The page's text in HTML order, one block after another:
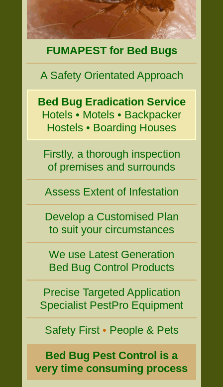
FUMAPEST for Bed Bugs
A Safety Orientated Approach
Bed Bug Eradication Service
Hotels • Motels • Backpacker
Hostels • Boarding Houses
Firstly, a thorough inspection
of premises and surrounds
Assess Extent of Infestation
Develop a Customised Plan
to suit your circumstances
We use Latest Generation
Bed Bug Control Products
Precise Targeted Application
Specialist PestPro Equipment
Safety First • People & Pets
Bed Bug Pest Control is a
very time consuming process